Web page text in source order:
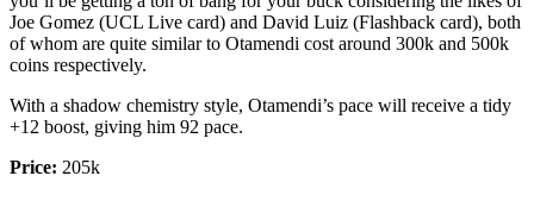
Joe Gomez (UCL Live card) and David Luiz (Flashback card), both
of whom are quite similar to Otamendi cost around 300k and 500k
coins respectively.
With a shadow chemistry style, Otamendi’s pace will receive a tidy
+12 boost, giving him 92 pace.
Price: 205k